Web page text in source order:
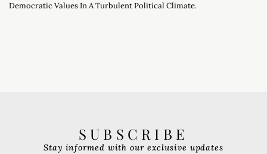
Democratic Values In A Turbulent Political Climate.
SUBSCRIBE
Stay informed with our exclusive updates